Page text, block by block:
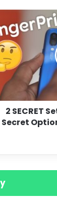
2 SECRET
Secret